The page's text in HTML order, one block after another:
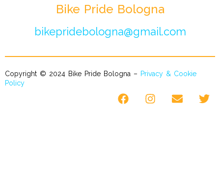
Bike Pride Bologna
bikepridebologna@gmail.com
Copyright © 2024 Bike Pride Bologna – Privacy & Cookie
Policy